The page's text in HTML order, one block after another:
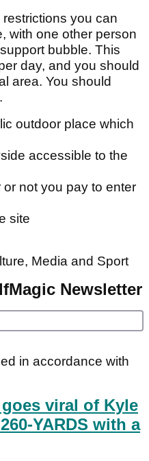
you can
with one other person
bubble. This
day, and you should
area. You should
outdoor place which
accessible to the
not you pay to enter
site
Media and Sport
Newsletter
in accordance with
viral of Kyle
YARDS with a